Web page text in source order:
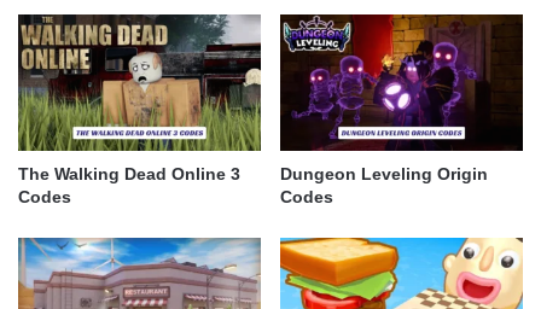
The Walking Dead Online 3
Codes
Dungeon Leveling Origin
Codes